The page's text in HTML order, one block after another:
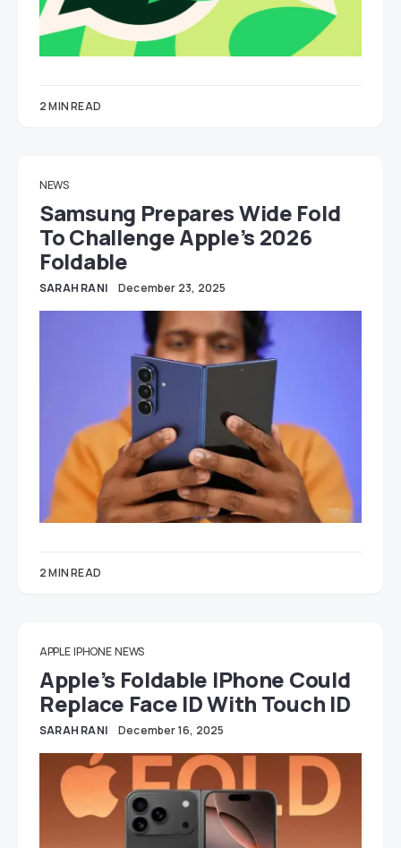
2 MIN READ
NEWS
Samsung Prepares Wide Fold
To Challenge Apple’s 2026
Foldable
SARAH RANI December 23, 2025
2 MIN READ
APPLE IPHONE NEWS
Apple’s Foldable IPhone Could
Replace Face ID With Touch ID
SARAH RANI December 16, 2025